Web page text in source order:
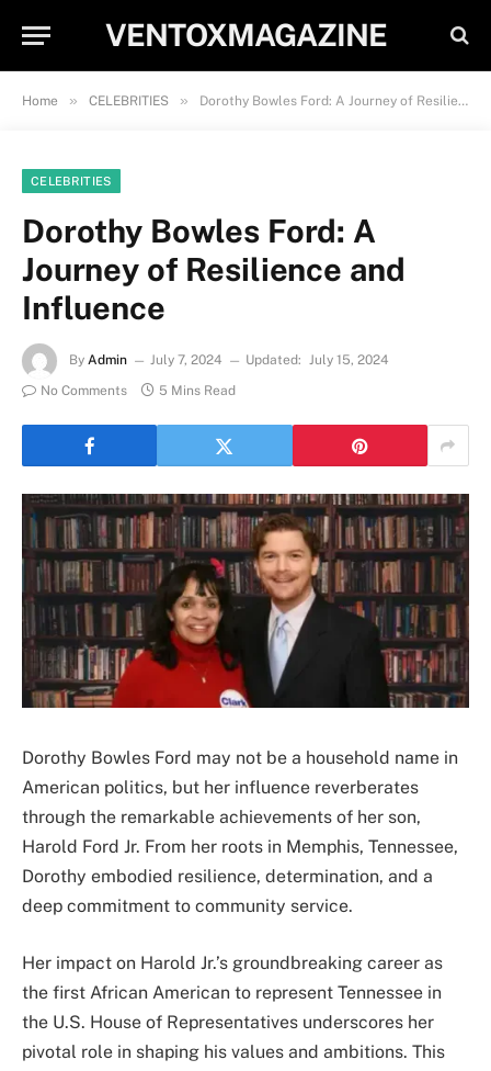
VENTOXMAGAZINE
Home » CELEBRITIES » Dorothy Bowles Ford: A Journey of Resilience and Influence
CELEBRITIES
Dorothy Bowles Ford: A
Journey of Resilience and
Influence
By Admin July 7, 2024 Updated: July 15, 2024
No Comments
5 Mins Read
Dorothy Bowles Ford may not be a household name in
American politics, but her influence reverberates
through the remarkable achievements of her son,
Harold Ford Jr. From her roots in Memphis, Tennessee,
Dorothy embodied resilience, determination, and a
deep commitment to community service.
Her impact on Harold Jr.’s groundbreaking career as
the first African American to represent Tennessee in
the U.S. House of Representatives underscores her
pivotal role in shaping his values and ambitions. This